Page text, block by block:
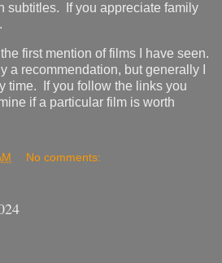
subtitles. If you appreciate family
first mention of films I have seen.
a recommendation, but generally I
time. If you follow the links you
if a particular film is worth
No comments: